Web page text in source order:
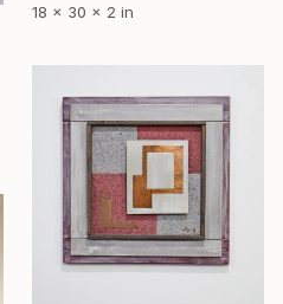
18 x 30 x 2 in